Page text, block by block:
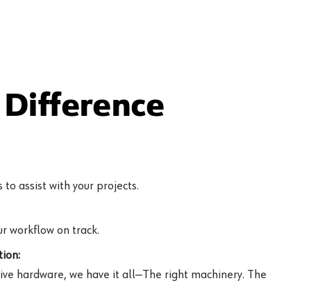
assist with your projects.
workflow on track.
hardware, we have it all—The right machinery. The